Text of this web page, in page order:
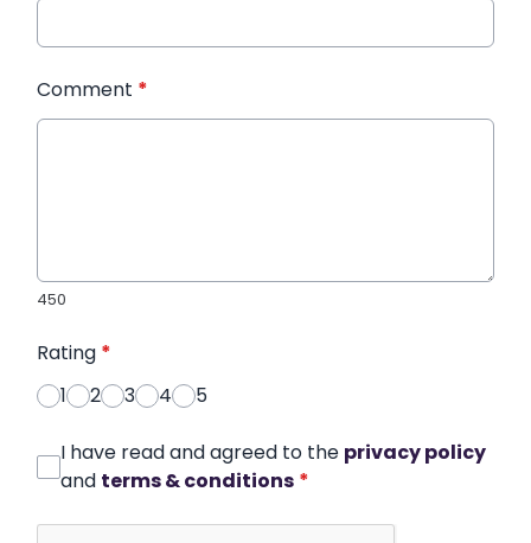
Comment *
450
Rating *
1
2 3 4 5
I have read and agreed to the privacy policy
and terms & conditions *